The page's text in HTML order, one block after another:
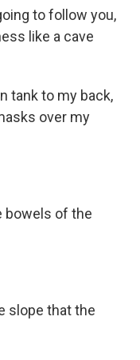
to follow you,
like a cave
tank to my back,
over my
bowels of the
slope that the